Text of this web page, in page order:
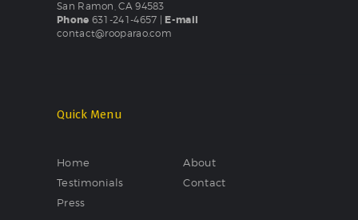
San Ramon, CA 94583
Phone 631-241-4657 E-mail
contact@rooparao.com
Quick Menu
Home
About
Testimonials
Contact
Press